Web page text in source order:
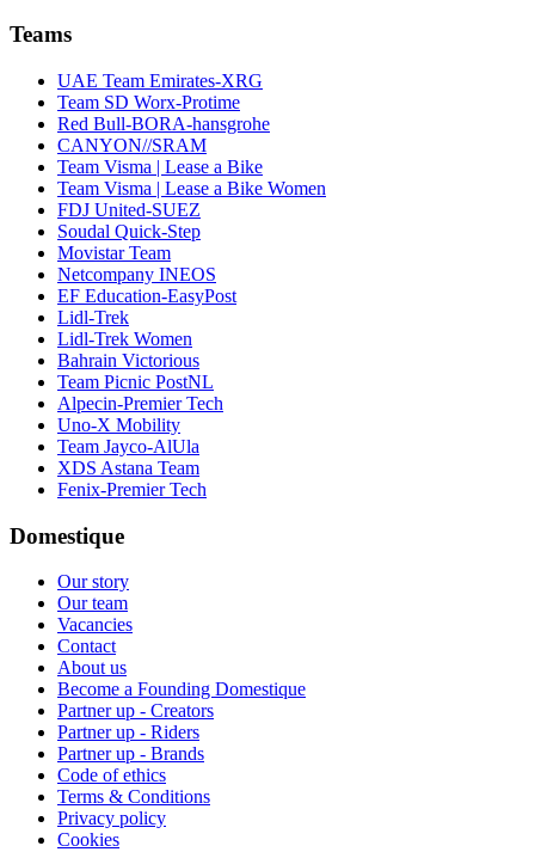
Teams
UAE Team Emirates-XRG
Team SD Worx-Protime
Red Bull-BORA-hansgrohe
CANYON//SRAM
Team Visma | Lease a Bike
Team Visma | Lease a Bike Women
FDJ United-SUEZ
Soudal Quick-Step
Movistar Team
Netcompany INEOS
EF Education-EasyPost
Lidl-Trek
Lidl-Trek Women
Bahrain Victorious
Team Picnic PostNL
Alpecin-Premier Tech
Uno-X Mobility
Team Jayco-AlUla
XDS Astana Team
Fenix-Premier Tech
Domestique
Our story
Our team
Vacancies
Contact
About us
Become a Founding Domestique
Partner up - Creators
Partner up - Riders
Partner up - Brands
Code of ethics
Terms & Conditions
Privacy policy
Cookies